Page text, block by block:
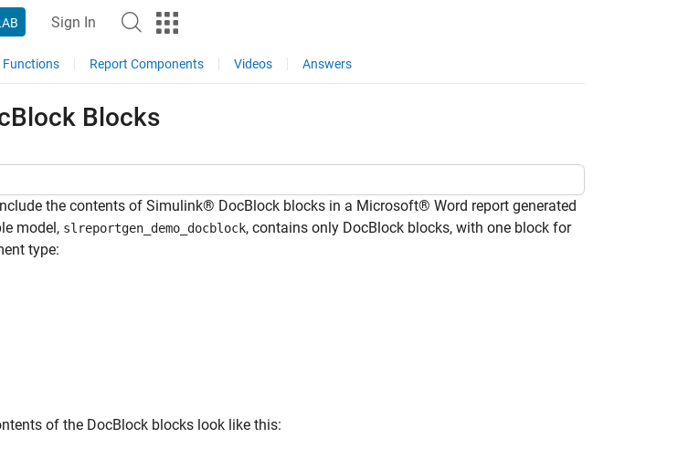
Sign In
Functions Report Components Videos Answers
Blocks
the contents of Simulink® DocBlock blocks in a Microsoft® Word report generated
model, slreportgen_demo_docblock, contains only DocBlock blocks, with one block for
type:
of the DocBlock blocks look like this: